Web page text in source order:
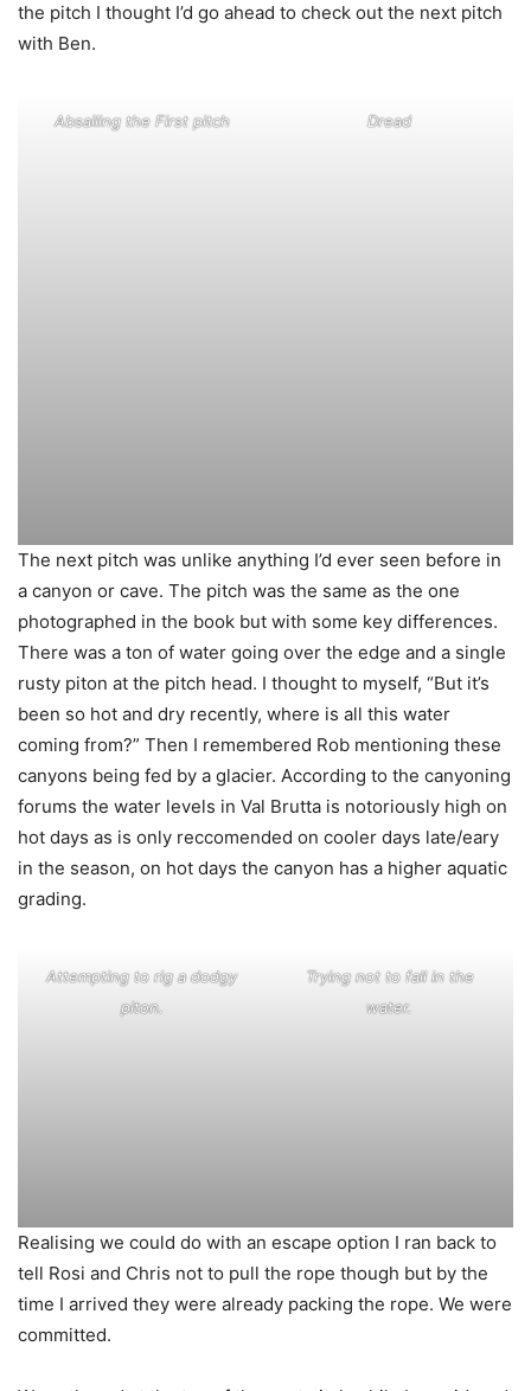
the pitch I thought I’d go ahead to check out the next pitch
with Ben.
Absailing the First pitch Dread
The next pitch was unlike anything I’d ever seen before in
a canyon or cave. The pitch was the same as the one
photographed in the book but with some key differences.
There was a ton of water going over the edge and a single
rusty piton at the pitch head. I thought to myself, “But it’s
been so hot and dry recently, where is all this water
coming from?” Then I remembered Rob mentioning these
canyons being fed by a glacier. According to the canyoning
forums the water levels in Val Brutta is notoriously high on
hot days as is only reccomended on cooler days late/eary
in the season, on hot days the canyon has a higher aquatic
grading.
Attempting to rig a dodgy
piton.
Trying not to fall in the
water.
Realising we could do with an escape option I ran back to
tell Rosi and Chris not to pull the rope though but by the
time I arrived they were already packing the rope. We were
committed.